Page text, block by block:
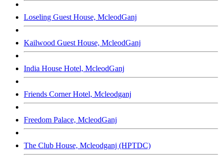
Loseling Guest House, McleodGanj
Kailwood Guest House, McleodGanj
India House Hotel, McleodGanj
Friends Corner Hotel, Mcleodganj
Freedom Palace, McleodGanj
The Club House, Mcleodganj (HPTDC)